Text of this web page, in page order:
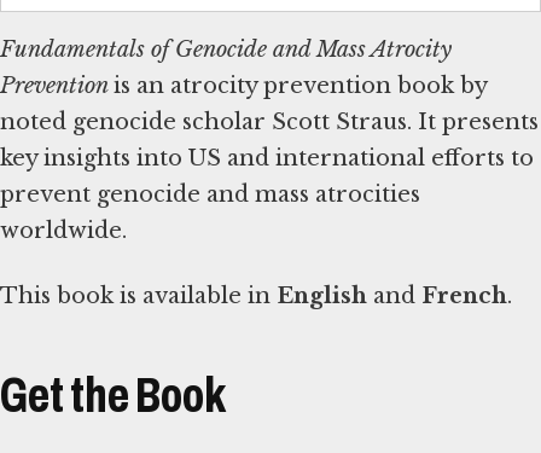
Fundamentals of Genocide and Mass Atrocity
Preventionis an atrocity prevention book by
noted genocide scholar Scott Straus. It presents
key insights into US and international efforts to
prevent genocide and mass atrocities
worldwide.
This book is available in English and French.
Get the Book